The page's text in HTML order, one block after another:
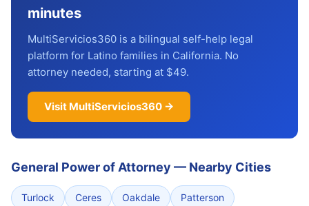
minutes
MultiServicios360 is a bilingual self-help legal
platform for Latino families in California. No
attorney needed, starting at $49.
Visit MultiServicios360 →
General Power of Attorney — Nearby Cities
Turlock Ceres Oakdale Patterson